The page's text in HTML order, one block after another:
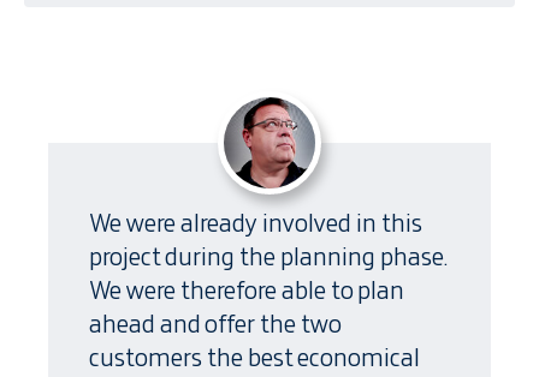
We were already involved in this
project during the planning phase.
We were therefore able to plan
ahead and offer the two
customers the best economical